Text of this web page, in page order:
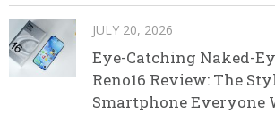
JULY 20, 2026
Eye-Catching Naked-
Reno16 Review: The
Smartphone Everyone